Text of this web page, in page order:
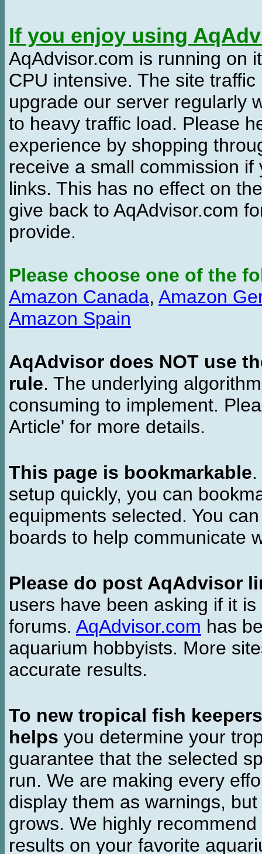
If you enjoy using
AqAdvisor.com is running on
CPU intensive. The site
upgrade our server regularly
to heavy traffic load. Please
experience by shopping
receive a small commission
links. This has no effect on
give back to AqAdvisor.com
provide.
Please choose one of the
Amazon Canada, Amazon
Amazon Spain
AqAdvisor does NOT use
rule. The underlying
consuming to implement.
Article' for more details.
This page is bookmarkable
setup quickly, you can
equipments selected. You
boards to help communicate
Please do post AqAdvisor
users have been asking if it
forums. AqAdvisor.com has
aquarium hobbyists. More
accurate results.
To new tropical fish keepers
helps you determine your
guarantee that the selected
run. We are making every
display them as warnings,
grows. We highly
results on your favorite